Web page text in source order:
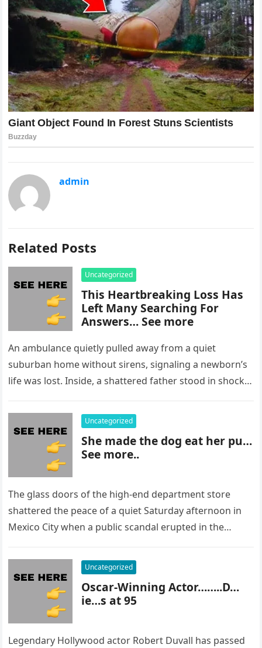
admin
Related Posts
Uncategorized
This Heartbreaking Loss Has
Left Many Searching For
Answers… See more
An ambulance quietly pulled away from a quiet
suburban home without sirens, signaling a newborn’s
life was lost. Inside, a shattered father stood in shock,
Uncategorized
She made the dog eat her pu…
See more..
The glass doors of the high-end department store
shattered the peace of a quiet Saturday afternoon in
Mexico City when a public scandal erupted in the
Uncategorized
Oscar-Winning Actor……..D…
ie…s at 95
Legendary Hollywood actor Robert Duvall has passed